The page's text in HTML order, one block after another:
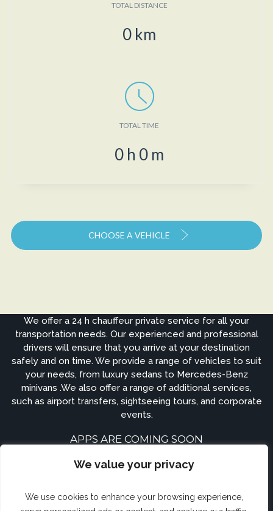
We value your privacy
We use cookies to enhance your browsing experience,
TOTAL DISTANCE
0 km
TOTAL TIME
0 h 0 m
CHOOSE A VEHICLE
We offer a 24 h chauffeur private service for all your
transportation needs. Our experienced and professional
drivers will ensure that you arrive at your destination
safely and on time. We provide a range of vehicles to suit
your needs, from luxury sedans to Mercedes-Benz
minivans .We also offer a range of additional services,
such as airport transfers, sightseeing tours, and corporate
events.
APPS ARE COMING SOON